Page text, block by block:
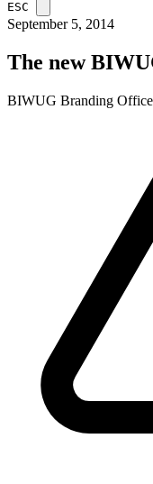
ESC
September 5, 2014
The new
BIWUG Branding